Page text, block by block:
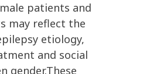
patients and
may reflect the
etiology,
and social
gender.These